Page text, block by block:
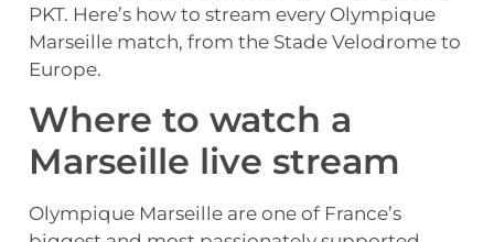
PKT. Here’s how to stream every Olympique
Marseille match, from the Stade Velodrome to
Europe.
Where to watch a
Marseille live stream
Olympique Marseille are one of France’s